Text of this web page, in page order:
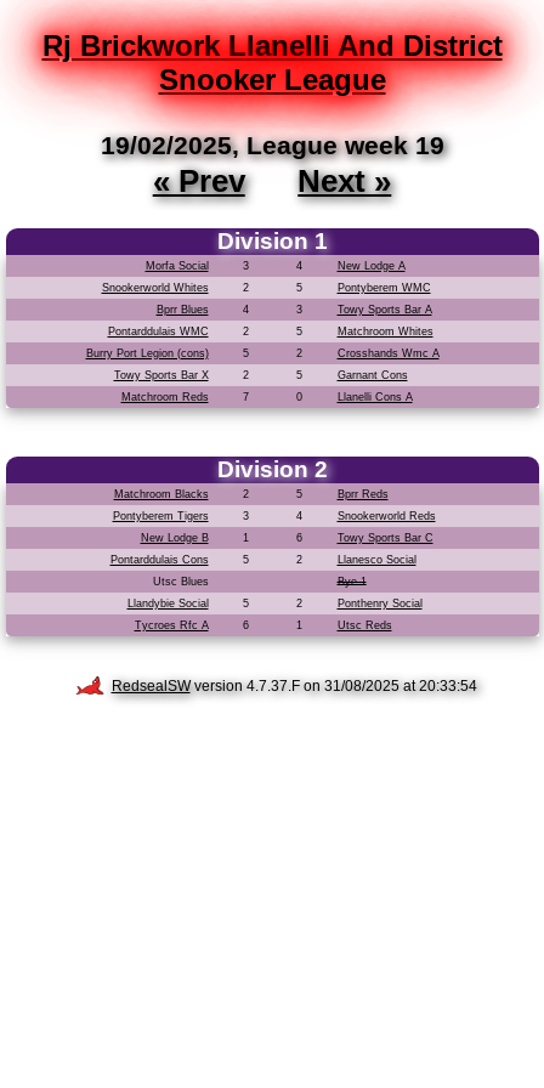
Rj Brickwork Llanelli And District
Snooker League
19/02/2025, League week 19
« Prev Next »
Division 1
Morfa Social 3 4
New Lodge A
Snookerworld Whites
2 5
Pontyberem WMC
Bprr Blues
4 3
Towy Sports Bar A
Pontarddulais WMC
2 5
Matchroom Whites
Burry Port Legion (cons)
5 2
Crosshands Wmc A
Towy Sports Bar X
2 5
Garnant Cons
Matchroom Reds
7 0 Llanelli Cons A
Division 2
Matchroom Blacks 2 5
Bprr Reds
Pontyberem Tigers
3 4
Snookerworld Reds
New Lodge B
1 6
Towy Sports Bar C
Pontarddulais Cons
5 2
Llanesco Social
Utsc Blues
Bye 1
Llandybie Social
5 2
Ponthenry Social
Tycroes Rfc A
6 1 Utsc Reds
RedsealSWversion 4.7.37.F on 31/08/2025 at 20:33:54